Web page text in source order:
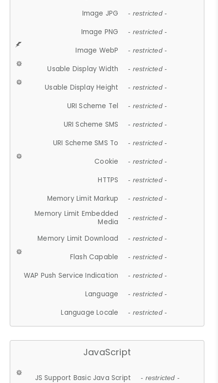
Image JPG - restricted -
Image PNG - restricted -
Image WebP - restricted -
Usable Display Width - restricted -
Usable Display Height - restricted -
URI Scheme Tel - restricted -
URI Scheme SMS - restricted -
URI Scheme SMS To - restricted -
Cookie - restricted -
HTTPS - restricted -
Memory Limit Markup - restricted -
Memory Limit Embedded
Media
- restricted -
Memory Limit Download - restricted -
Flash Capable - restricted -
WAP Push Service Indication - restricted -
Language - restricted -
Language Locale - restricted -
JavaScript
JS Support Basic Java Script - restricted -